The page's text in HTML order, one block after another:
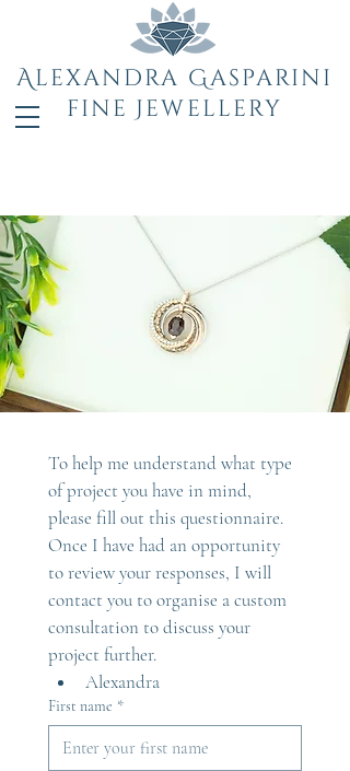
Alexandra Gasparini
fine Jewellery
To help me understand what type
of project you have in mind,
please fill out this questionnaire.
Once I have had an opportunity
to review your responses, I will
contact you to organise a custom
consultation to discuss your
project further.
Alexandra
First name *